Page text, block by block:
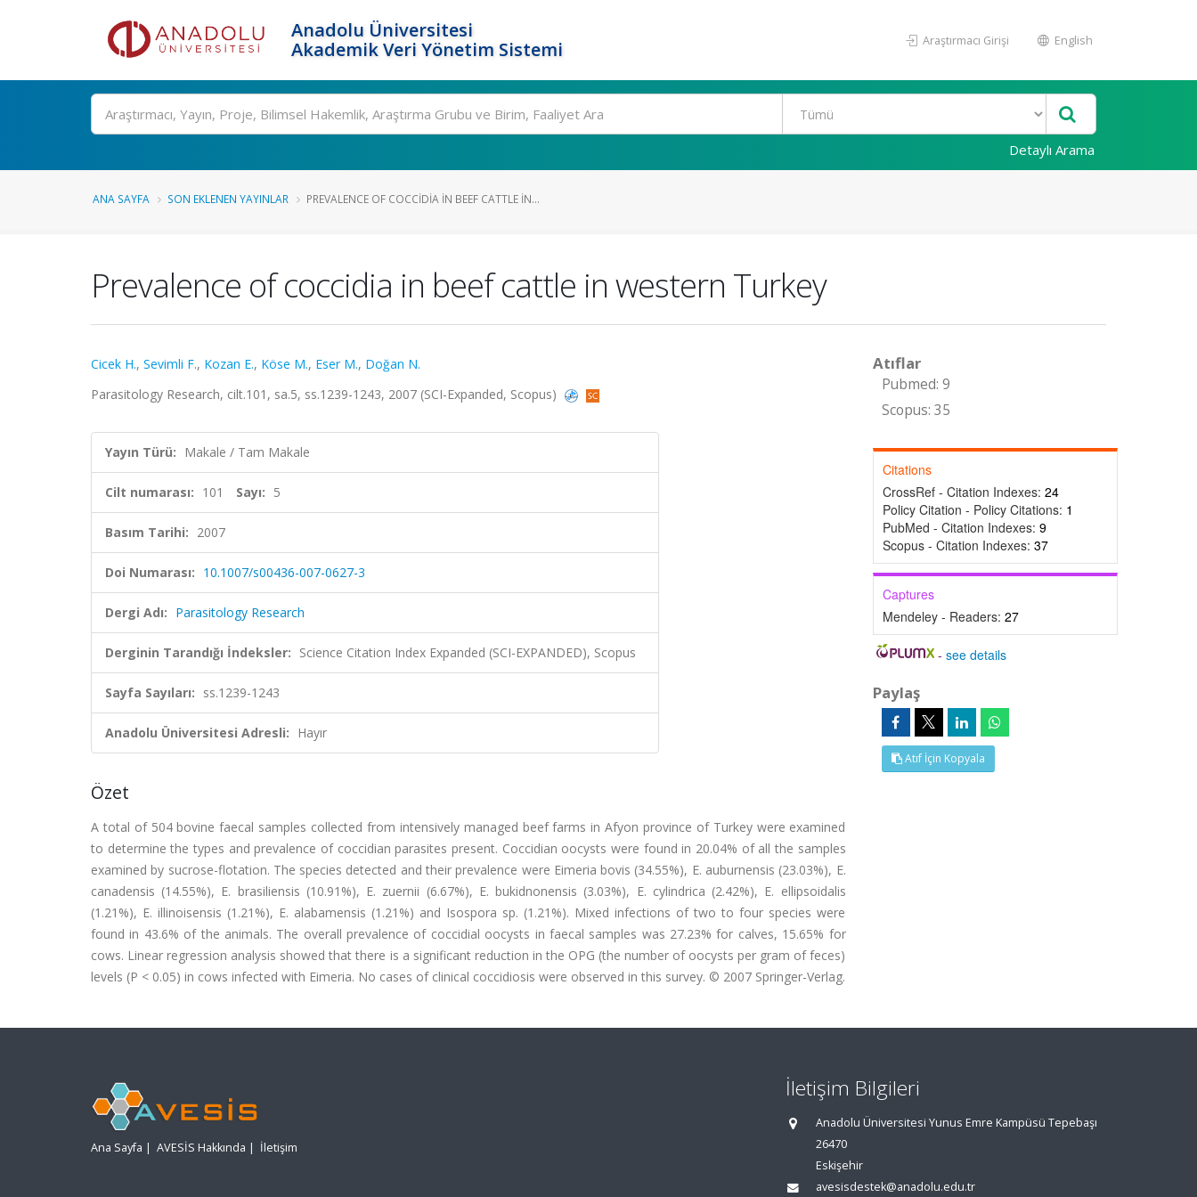
Anadolu Üniversitesi
Akademik Veri Yönetim Sistemi
Araştırmacı Girişi English
Ara
Detaylı Arama
ANA SAYFA SON EKLENEN YAYINLAR PREVALENCE OF COCCIDIA IN BEEF CATTLE IN...
Prevalence of coccidia in beef cattle in western Turkey
Cicek H., Sevimli F., Kozan E., Köse M., Eser M., Doğan N.
Parasitology Research, cilt.101, sa.5, ss.1239-1243, 2007 (SCI-Expanded, Scopus)
Yayın Türü: Makale / Tam Makale
Cilt numarası: 101 Sayı: 5
Basım Tarihi: 2007
Doi Numarası: 10.1007/s00436-007-0627-3
Dergi Adı: Parasitology Research
Derginin Tarandığı İndeksler: Science Citation Index Expanded (SCI-EXPANDED), Scopus
Sayfa Sayıları: ss.1239-1243
Anadolu Üniversitesi Adresli: Hayır
Özet
A total of 504 bovine faecal samples collected from intensively managed beef farms in Afyon province of Turkey were examined
to determine the types and prevalence of coccidian parasites present. Coccidian oocysts were found in 20.04% of all the samples
examined by sucrose-flotation. The species detected and their prevalence were Eimeria bovis (34.55%), E. auburnensis (23.03%), E.
canadensis (14.55%), E. brasiliensis (10.91%), E. zuernii (6.67%), E. bukidnonensis (3.03%), E. cylindrica (2.42%), E. ellipsoidalis
(1.21%), E. illinoisensis (1.21%), E. alabamensis (1.21%) and Isospora sp. (1.21%). Mixed infections of two to four species were
found in 43.6% of the animals. The overall prevalence of coccidial oocysts in faecal samples was 27.23% for calves, 15.65% for
cows. Linear regression analysis showed that there is a significant reduction in the OPG (the number of oocysts per gram of feces)
levels (P < 0.05) in cows infected with Eimeria. No cases of clinical coccidiosis were observed in this survey. © 2007 Springer-Verlag.
Atıflar
Pubmed: 9
Scopus: 35
Citations
CrossRef - Citation Indexes: 24
Policy Citation - Policy Citations: 1
PubMed - Citation Indexes: 9
Scopus - Citation Indexes: 37
Captures
Mendeley - Readers: 27
-see details
Paylaş
Atıf İçin Kopyala
Ana Sayfa | AVESİS Hakkında | İletişim
İletişim Bilgileri
Anadolu Üniversitesi Yunus Emre Kampüsü Tepebaşı
26470
Eskişehir
avesisdestek@anadolu.edu.tr